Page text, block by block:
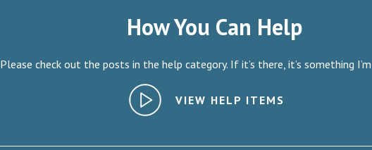
How You Can Help
Please check out the posts in the help category. If it’s there, it’s something
VIEW HELP ITEMS